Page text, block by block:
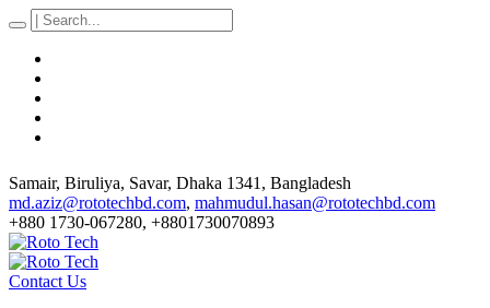
Samair, Biruliya, Savar, Dhaka 1341 , Bangladesh
md.aziz@rototechbd.com, mahmudul.hasan@rototechbd.com
+880 1730-067280, +8801730070893
Contact Us